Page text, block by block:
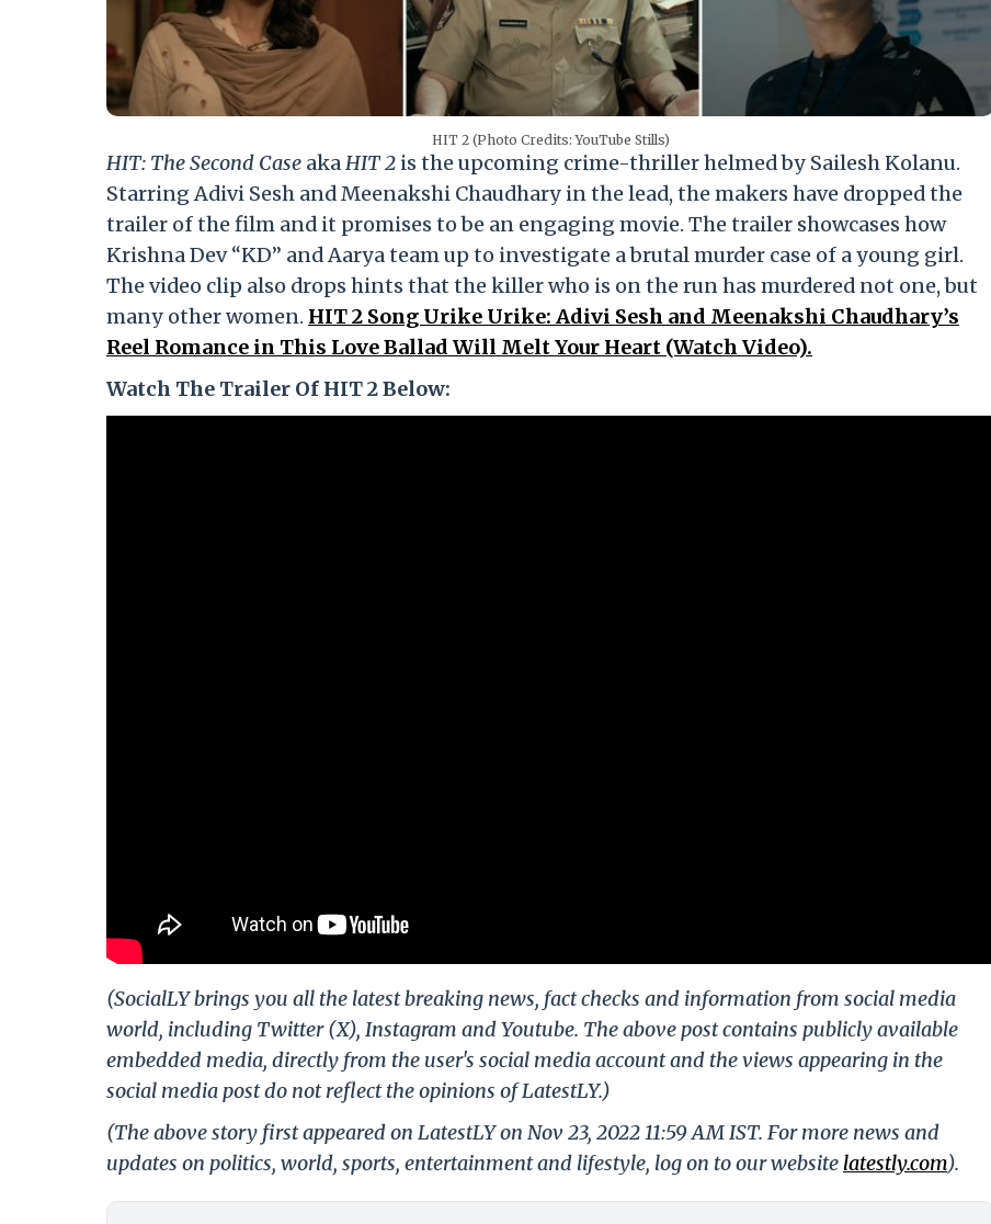
HIT 2 (Photo Credits: YouTube Stills)
HIT: The Second Case akaHIT 2 is the upcoming crime-thriller helmed by Sailesh Kolanu.
Starring Adivi Sesh and Meenakshi Chaudhary in the lead, the makers have dropped the
trailer of the film and it promises to be an engaging movie. The trailer showcases how
Krishna Dev “KD” and Aarya team up to investigate a brutal murder case of a young girl.
The video clip also drops hints that the killer who is on the run has murdered not one, but
many other women. HIT 2 Song Urike Urike: Adivi Sesh and Meenakshi Chaudhary’s
Reel Romance in This Love Ballad Will Melt Your Heart (Watch Video).
Watch The Trailer Of HIT 2 Below:
(SocialLY brings you all the latest breaking news, fact checks and information from social media
world, including Twitter (X), Instagram and Youtube. The above post contains publicly available
embedded media, directly from the user's social media account and the views appearing in the
social media post do not reflect the opinions of LatestLY.)
(The above story first appeared on LatestLY on Nov 23, 2022 11:59 AM IST. For more news and
updates on politics, world, sports, entertainment and lifestyle, log on to our website latestly.com).